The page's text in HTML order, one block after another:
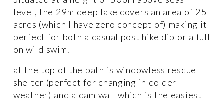
level, the 29m deep lake covers an area of 25
acres (which I have zero concept of) making it
perfect for both a casual post hike dip or a full
on wild swim.
at the top of the path is windowless rescue
shelter (perfect for changing in colder
weather) and a dam wall which is the easiest